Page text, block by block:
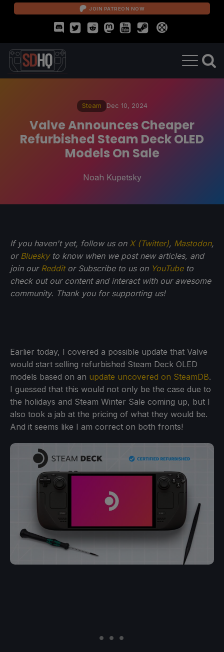
JOIN PATREON NOW
Steam Dec 10, 2024
Valve Announces Cheaper
Refurbished Steam Deck OLED
Models On Sale
Noah Kupetsky
If you haven't yet, follow us on X (Twitter), Mastodon,
or Blueskyto know when we post new articles, and
join our Redditor Subscribe to us on YouTubeto
check out our content and interact with our awesome
community. Thank you for supporting us!
Earlier today, I covered a possible update that Valve
would start selling refurbished Steam Deck OLED
models based on an update uncovered on SteamDB.
I guessed that this would not only be the case due to
the holidays and Steam Winter Sale coming up, but I
also took a jab at the pricing of what they would be.
And it seems like I am correct on both fronts!